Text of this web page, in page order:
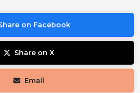
on Facebook
Share on X
Email